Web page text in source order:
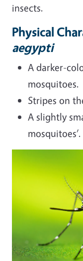
insects.
Physical
aegypti
A darker-
mosquitoes.
Stripes on
A slightly
mosquitoes’.
Image